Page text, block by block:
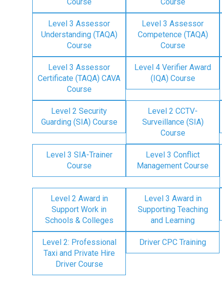
Level 3 Assessor
Understanding (TAQA)
Course
Level 3 Assessor
Competence (TAQA)
Course
Level 3 Assessor
Certificate (TAQA) CAVA
Course
Level 4 Verifier Award
(IQA) Course
Level 2 Security
Guarding (SIA) Course
Level 2 CCTV-
Surveillance (SIA)
Course
Level 3 SIA-Trainer
Course
Level 3 Conflict
Management Course
Level 2 Award in
Support Work in
Schools & Colleges
Level 3 Award in
Supporting Teaching
and Learning
Level 2: Professional
Taxi and Private Hire
Driver Course
Driver CPC Training